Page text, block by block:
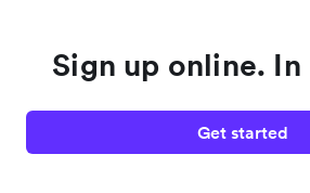
Sign up online.
Get started